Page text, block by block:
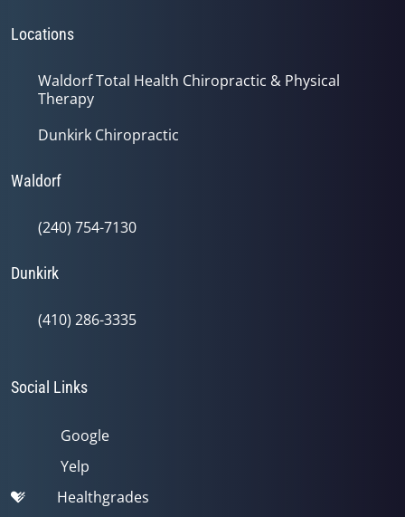
Locations
Waldorf Total Health Chiropractic & Physical
Therapy
Dunkirk Chiropractic
Waldorf
(240) 754-7130
Dunkirk
(410) 286-3335
Social Links
Google
Yelp
Healthgrades